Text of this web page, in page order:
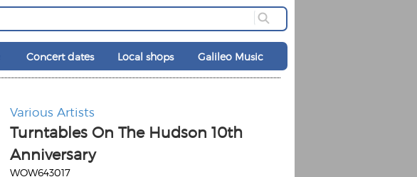
Concert dates Local shops Galileo Music
Various Artists
Turntables On The Hudson 10th
Anniversary
WOW643017